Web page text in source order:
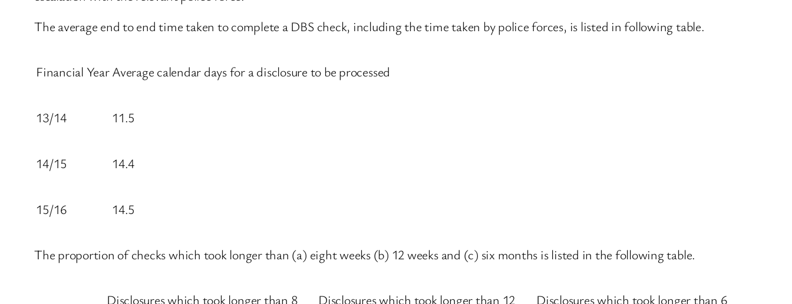
The average end to end time taken to complete a DBS check, including the time taken by police forces, is listed in following table.
Financial YearAverage calendar days for a disclosure to be processed
13/14 11.5
14/15 14.4
15/16 14.5
The proportion of checks which took longer than (a) eight weeks (b) 12 weeks and (c) six months is listed in the following table.
Disclosures which took longer than 8
Disclosures which took longer than 12
Disclosures which took longer than 6